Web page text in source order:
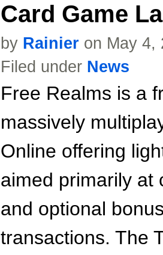
Card Game
by Rainier on May 4,
Filed under News
Free Realms is a
massively
Online offering
aimed primarily at
and optional
transactions. The